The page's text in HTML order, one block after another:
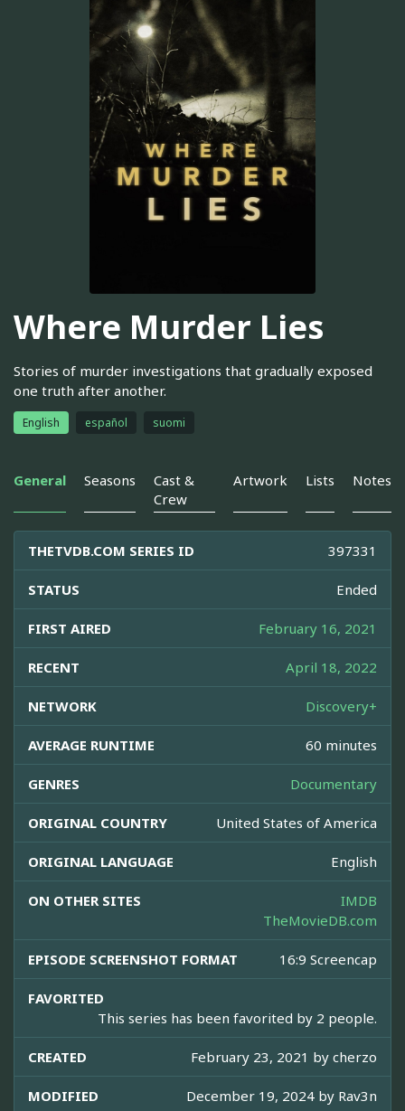
Where Murder Lies
Stories of murder investigations that gradually exposed
one truth after another.
English español suomi
General Seasons
Cast &
Crew
Artwork Lists Notes
THETVDB.COM SERIES ID 397331
STATUS Ended
FIRST AIRED February 16, 2021
RECENT April 18, 2022
NETWORK Discovery+
AVERAGE RUNTIME 60 minutes
GENRES Documentary
ORIGINAL COUNTRY United States of America
ORIGINAL LANGUAGE English
ON OTHER SITES
IMDB
TheMovieDB.com
EPISODE SCREENSHOT FORMAT 16:9 Screencap
FAVORITED
This series has been favorited by 2 people.
CREATED February 23, 2021 by cherzo
MODIFIED December 19, 2024 by Rav3n